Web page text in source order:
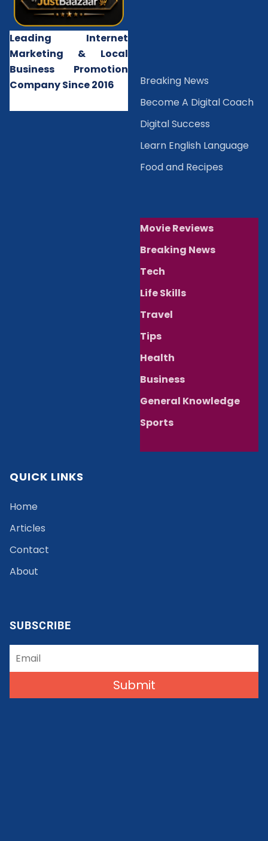
Leading Internet
Marketing & Local
Business Promotion
Company Since 2016
Breaking News
Become A Digital Coach
Digital Success
Learn English Language
Food and Recipes
Movie Reviews
Breaking News
Tech
Life Skills
Travel
Tips
Health
Business
General Knowledge
Sports
QUICK LINKS
Home
Articles
Contact
About
SUBSCRIBE
Submit